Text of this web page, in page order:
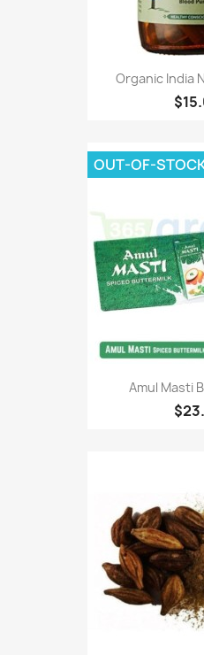
Organic India
Amul Masti
OUT-OF-